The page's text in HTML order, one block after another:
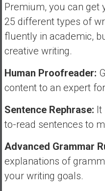
Premium, you can get
25 different types of
fluently in academic,
creative writing.
Human Proofreader:
content to an expert for
Sentence Rephrase: It
to-read sentences to
Advanced Grammar
explanations of
your writing goals.